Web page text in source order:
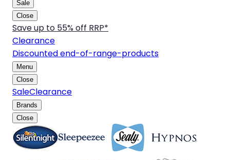
Sale
Close
Save up to 55% off RRP*
Clearance
Discounted end-of-range-products
Menu
Close
SaleClearance
Brands
Close